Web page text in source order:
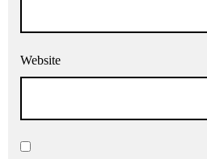
Website